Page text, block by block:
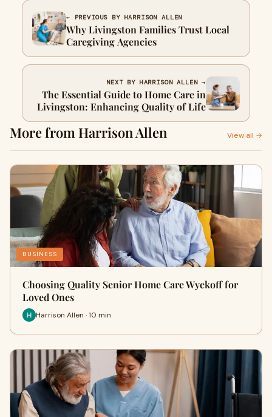
← PREVIOUS BY HARRISON ALLEN
Why Livingston Families Trust Local
Caregiving Agencies
NEXT BY HARRISON ALLEN →
The Essential Guide to Home Care in
Livingston: Enhancing Quality of Life
More from Harrison Allen View all →
BUSINESS
Choosing Quality Senior Home Care Wyckoff for
Loved Ones
Harrison Allen · 10 min